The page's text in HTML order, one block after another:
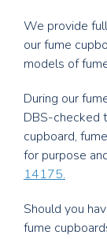
We provide
our fume
models of
During our
DBS-checked
cupboard,
for purpose
14175.
Should you
fume